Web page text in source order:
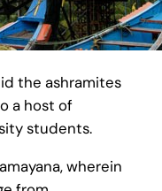
the ashramites
a host of
students.
wherein